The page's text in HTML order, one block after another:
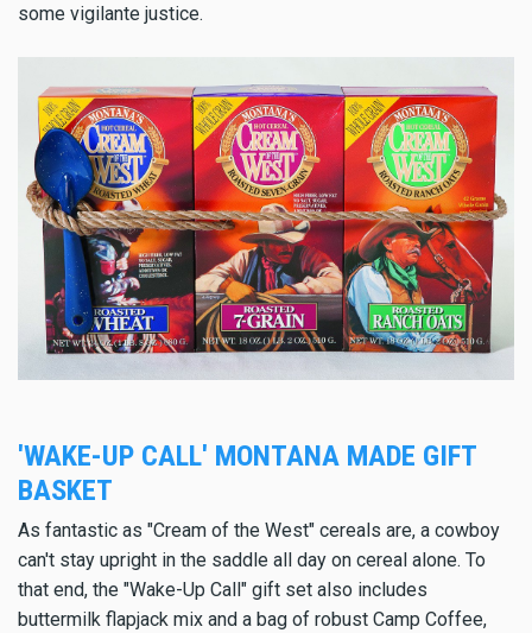
some vigilante justice.
'WAKE-UP CALL' MONTANA MADE GIFT
BASKET
As fantastic as "Cream of the West" cereals are, a cowboy
can't stay upright in the saddle all day on cereal alone. To
that end, the "Wake-Up Call" gift set also includes
buttermilk flapjack mix and a bag of robust Camp Coffee,